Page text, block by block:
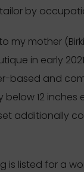
tailor by
my mother
in early
based and
below 12
additionally
is listed for a